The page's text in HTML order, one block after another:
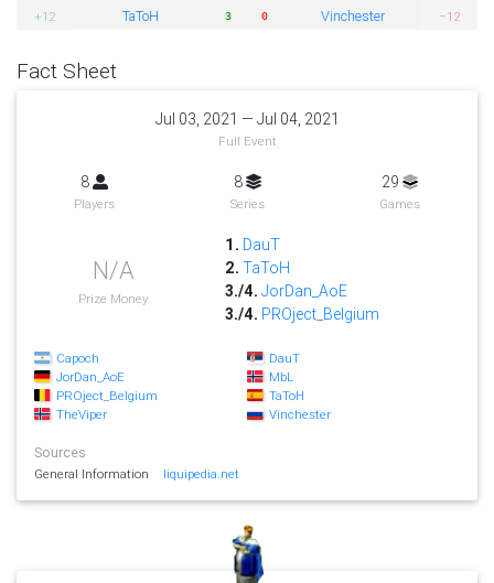
+12
TaToH 3 0 Vinchester −12
Fact Sheet
Jul 03, 2021 — Jul 04, 2021
Full Event
8
Players
8
Series
29
Games
N/A
Prize Money
1. DauT
2. TaToH
3./4. JorDan_AoE
3./4. PROject_Belgium
Capoch
DauT
JorDan_AoE
MbL
PROject_Belgium
TaToH
TheViper
Vinchester
Sources
General Information liquipedia.net